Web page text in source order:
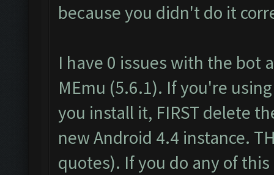
because you didn't do it
I have 0 issues with the bot
MEmu (5.6.1). If you're
you install it, FIRST delete
new Android 4.4 instance.
quotes). If you do any of